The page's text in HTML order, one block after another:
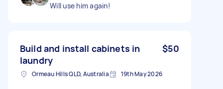
Will use him again!
Build and install cabinets in
laundry
$50
Ormeau Hills QLD, Australia 19th May 2026